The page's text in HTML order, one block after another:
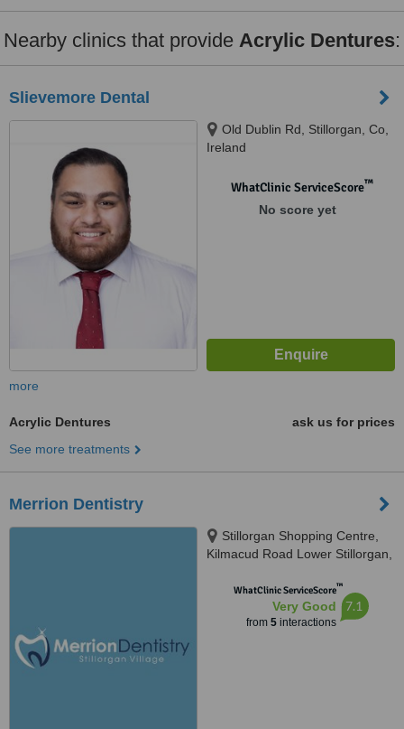
Nearby clinics that provide Acrylic Dentures:
Slievemore Dental
Old Dublin Rd, Stillorgan, Co,
Ireland
WhatClinic ServiceScore™
No score yet
more
Acrylic Dentures
ask us for prices
See more treatments
Merrion Dentistry
Stillorgan Shopping Centre,
Kilmacud Road Lower Stillorgan,
WhatClinic ServiceScore™
Very Good
from 5interactions
7.1